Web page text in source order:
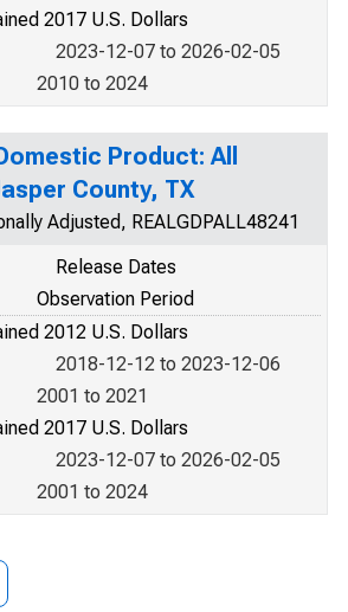
2017 U.S. Dollars
2023-12-07 to 2026-02-05
2010 to 2024
Product: All
County, TX
Adjusted, REALGDPALL48241
Release Dates
Observation Period
2012 U.S. Dollars
2018-12-12 to 2023-12-06
2001 to 2021
2017 U.S. Dollars
2023-12-07 to 2026-02-05
2001 to 2024